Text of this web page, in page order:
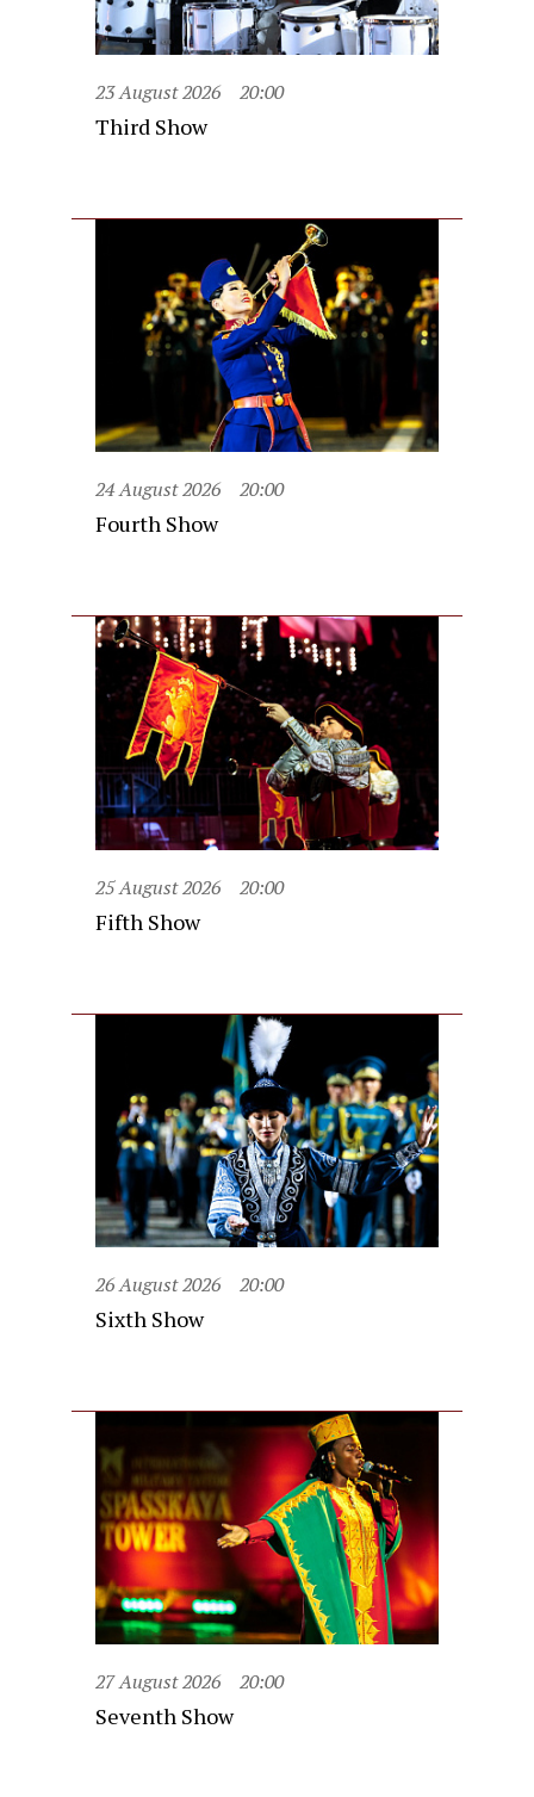
23 August 2026 20:00
Third Show
24 August 2026 20:00
Fourth Show
25 August 2026 20:00
Fifth Show
26 August 2026 20:00
Sixth Show
27 August 2026 20:00
Seventh Show